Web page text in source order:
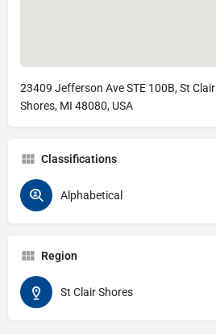
23409 Jefferson Ave STE 100B, St Clair
Shores, MI 48080, USA
Classifications
Alphabetical
Region
St Clair Shores